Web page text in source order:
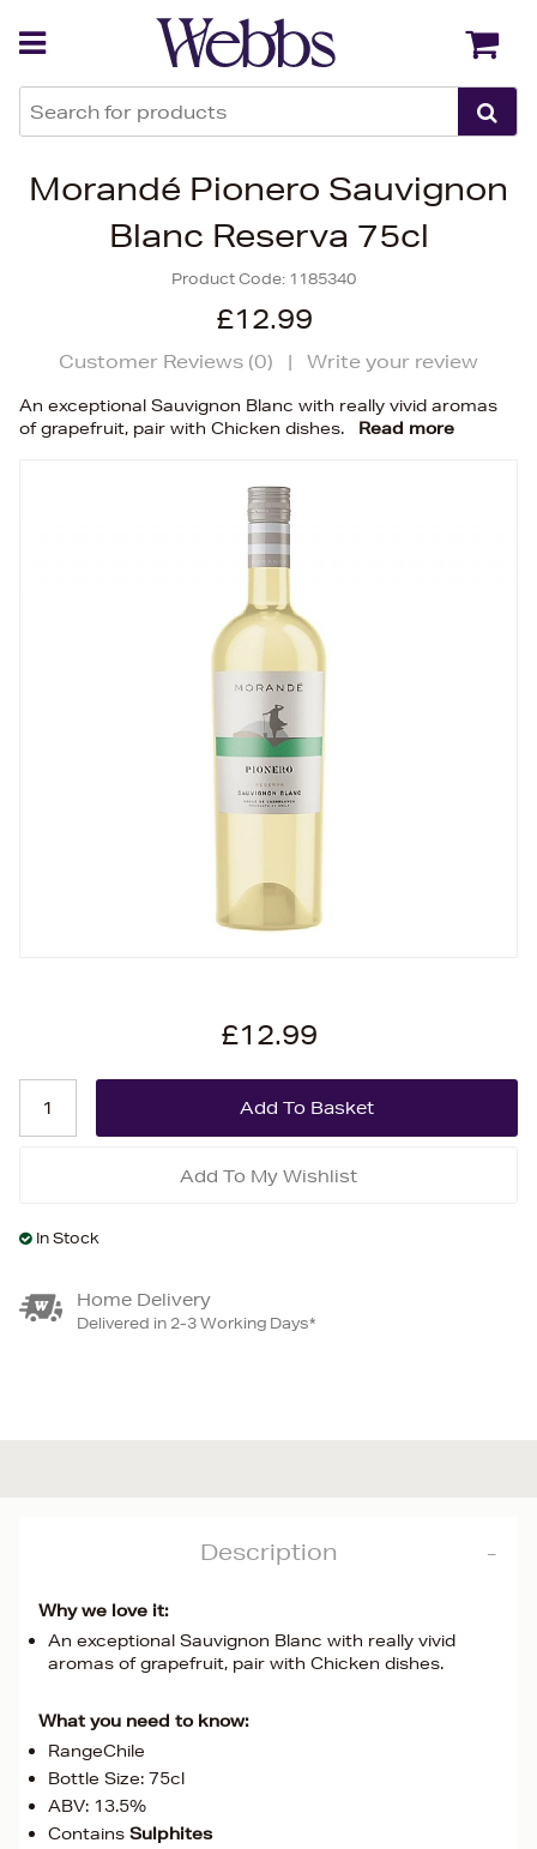
Morandé Pionero Sauvignon
Blanc Reserva 75cl
Product Code: 1185340
£12.99
Customer Reviews (0) | Write your review
An exceptional Sauvignon Blanc with really vivid aromas
of grapefruit, pair with Chicken dishes.
Read more
£12.99
Add To My Wishlist
In Stock
Home Delivery
Delivered in 2-3 Working Days*
Description
Why we love it:
An exceptional Sauvignon Blanc with really vivid
aromas of grapefruit, pair with Chicken dishes.
What you need to know:
RangeChile
Bottle Size: 75cl
ABV: 13.5%
Contains Sulphites
Back Back